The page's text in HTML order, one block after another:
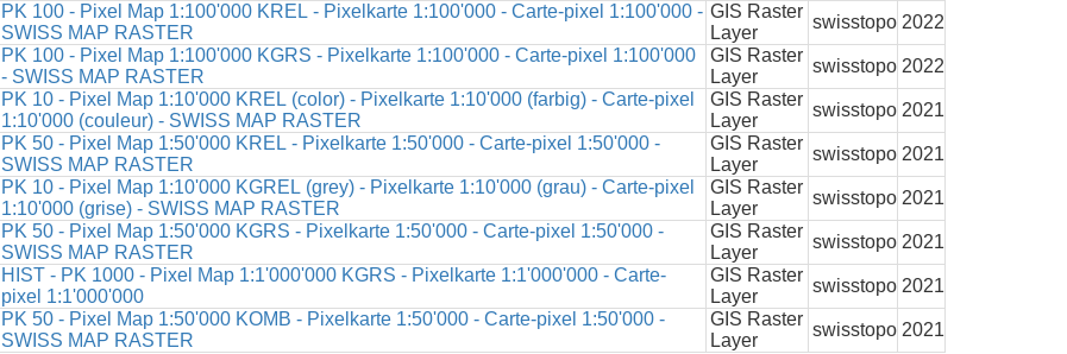
PK 100 - Pixel Map 1:100'000 KREL - Pixelkarte 1:100'000 - Carte-pixel 1:100'000 -
SWISS MAP RASTER
GIS Raster
Layer
swisstopo 2022
PK 100 - Pixel Map 1:100'000 KGRS - Pixelkarte 1:100'000 - Carte-pixel 1:100'000
- SWISS MAP RASTER
GIS Raster
Layer
swisstopo 2022
PK 10 - Pixel Map 1:10'000 KREL (color) - Pixelkarte 1:10'000 (farbig) - Carte-pixel
1:10'000 (couleur) - SWISS MAP RASTER
GIS Raster
Layer
swisstopo 2021
PK 50 - Pixel Map 1:50'000 KREL - Pixelkarte 1:50'000 - Carte-pixel 1:50'000 -
SWISS MAP RASTER
GIS Raster
Layer
swisstopo 2021
PK 10 - Pixel Map 1:10'000 KGREL (grey) - Pixelkarte 1:10'000 (grau) - Carte-pixel
1:10'000 (grise) - SWISS MAP RASTER
GIS Raster
Layer
swisstopo 2021
PK 50 - Pixel Map 1:50'000 KGRS - Pixelkarte 1:50'000 - Carte-pixel 1:50'000 -
SWISS MAP RASTER
GIS Raster
Layer
swisstopo 2021
HIST - PK 1000 - Pixel Map 1:1'000'000 KGRS - Pixelkarte 1:1'000'000 - Carte-
pixel 1:1'000'000
GIS Raster
Layer
swisstopo 2021
PK 50 - Pixel Map 1:50'000 KOMB - Pixelkarte 1:50'000 - Carte-pixel 1:50'000 -
SWISS MAP RASTER
GIS Raster
Layer
swisstopo 2021